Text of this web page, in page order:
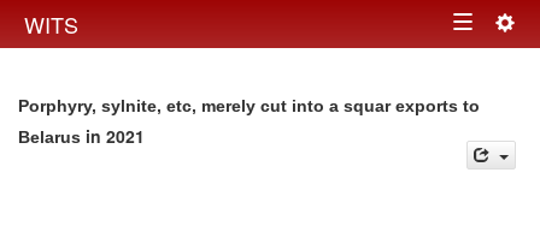
WITS Toggle
Porphyry, sylnite, etc, merely cut into a squar exports to
Belarus in 2021